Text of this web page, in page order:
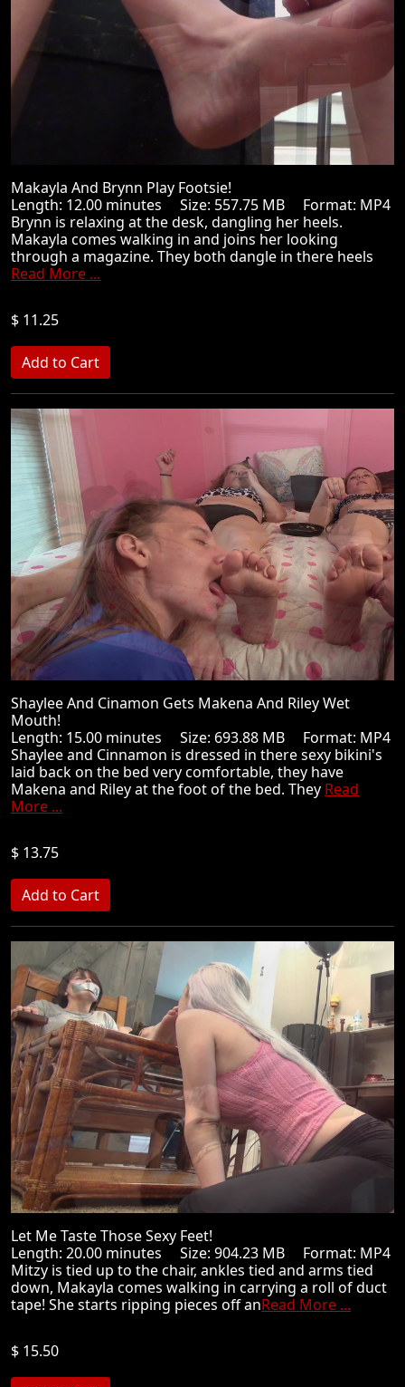
Makayla And Brynn Play Footsie!
Length: 12.00 minutes Size: 557.75 MB Format: MP4
Brynn is relaxing at the desk, dangling her heels.
Makayla comes walking in and joins her looking
through a magazine. They both dangle in there heels
Read More ...
$ 11.25
Shaylee And Cinamon Gets Makena And Riley Wet
Mouth!
Length: 15.00 minutes Size: 693.88 MB Format: MP4
Shaylee and Cinnamon is dressed in there sexy bikini's
laid back on the bed very comfortable, they have
Makena and Riley at the foot of the bed. They Read
More ...
$ 13.75
Let Me Taste Those Sexy Feet!
Length: 20.00 minutes Size: 904.23 MB Format: MP4
Mitzy is tied up to the chair, ankles tied and arms tied
down, Makayla comes walking in carrying a roll of duct
tape! She starts ripping pieces off anRead More ...
$ 15.50